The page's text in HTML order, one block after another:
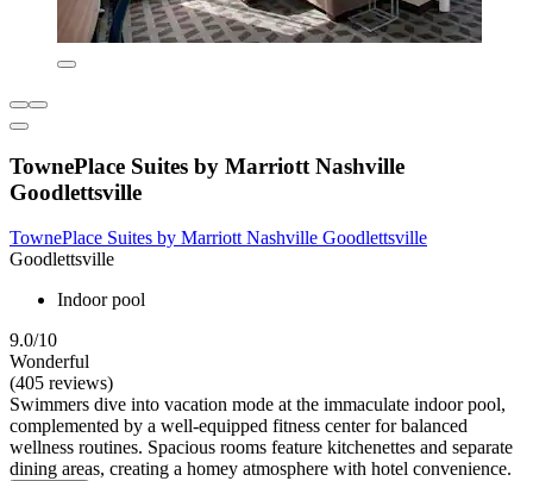
TownePlace Suites by Marriott Nashville
Goodlettsville
TownePlace Suites by Marriott Nashville Goodlettsville
Goodlettsville
Indoor pool
9.0/10
Wonderful
(405 reviews)
Swimmers dive into vacation mode at the immaculate indoor pool,
complemented by a well-equipped fitness center for balanced
wellness routines. Spacious rooms feature kitchenettes and separate
dining areas, creating a homey atmosphere with hotel convenience.